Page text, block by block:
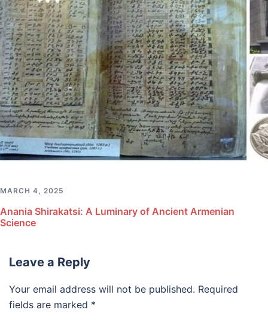
MARCH 4, 2025
Anania Shirakatsi: A Luminary of Ancient Armenian
Science
Leave a Reply
Your email address will not be published. Required
fields are marked *